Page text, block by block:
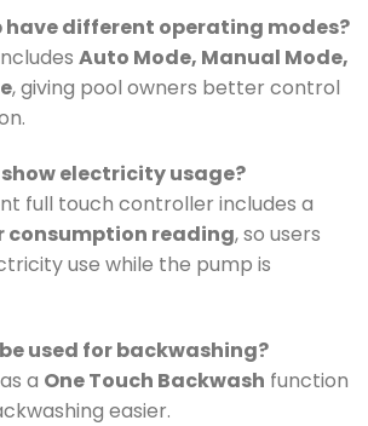
have different operating modes?
Auto Mode, Manual Mode,
, giving pool owners better control
electricity usage?
full touch controller includes a
consumption reading, so users
use while the pump is
used for backwashing?
a One Touch Backwash function
easier.